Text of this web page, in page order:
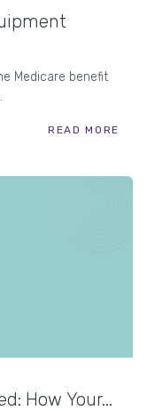
Medicare benefit
READ MORE
How Your...